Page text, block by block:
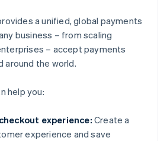
a unified, global payments
business – from scaling
– accept payments
around the world.
help you:
experience: Create a
experience and save